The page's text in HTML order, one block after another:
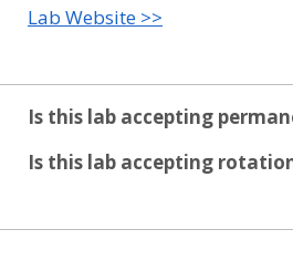
Lab Website >>
Is this lab accepting
Is this lab accepting